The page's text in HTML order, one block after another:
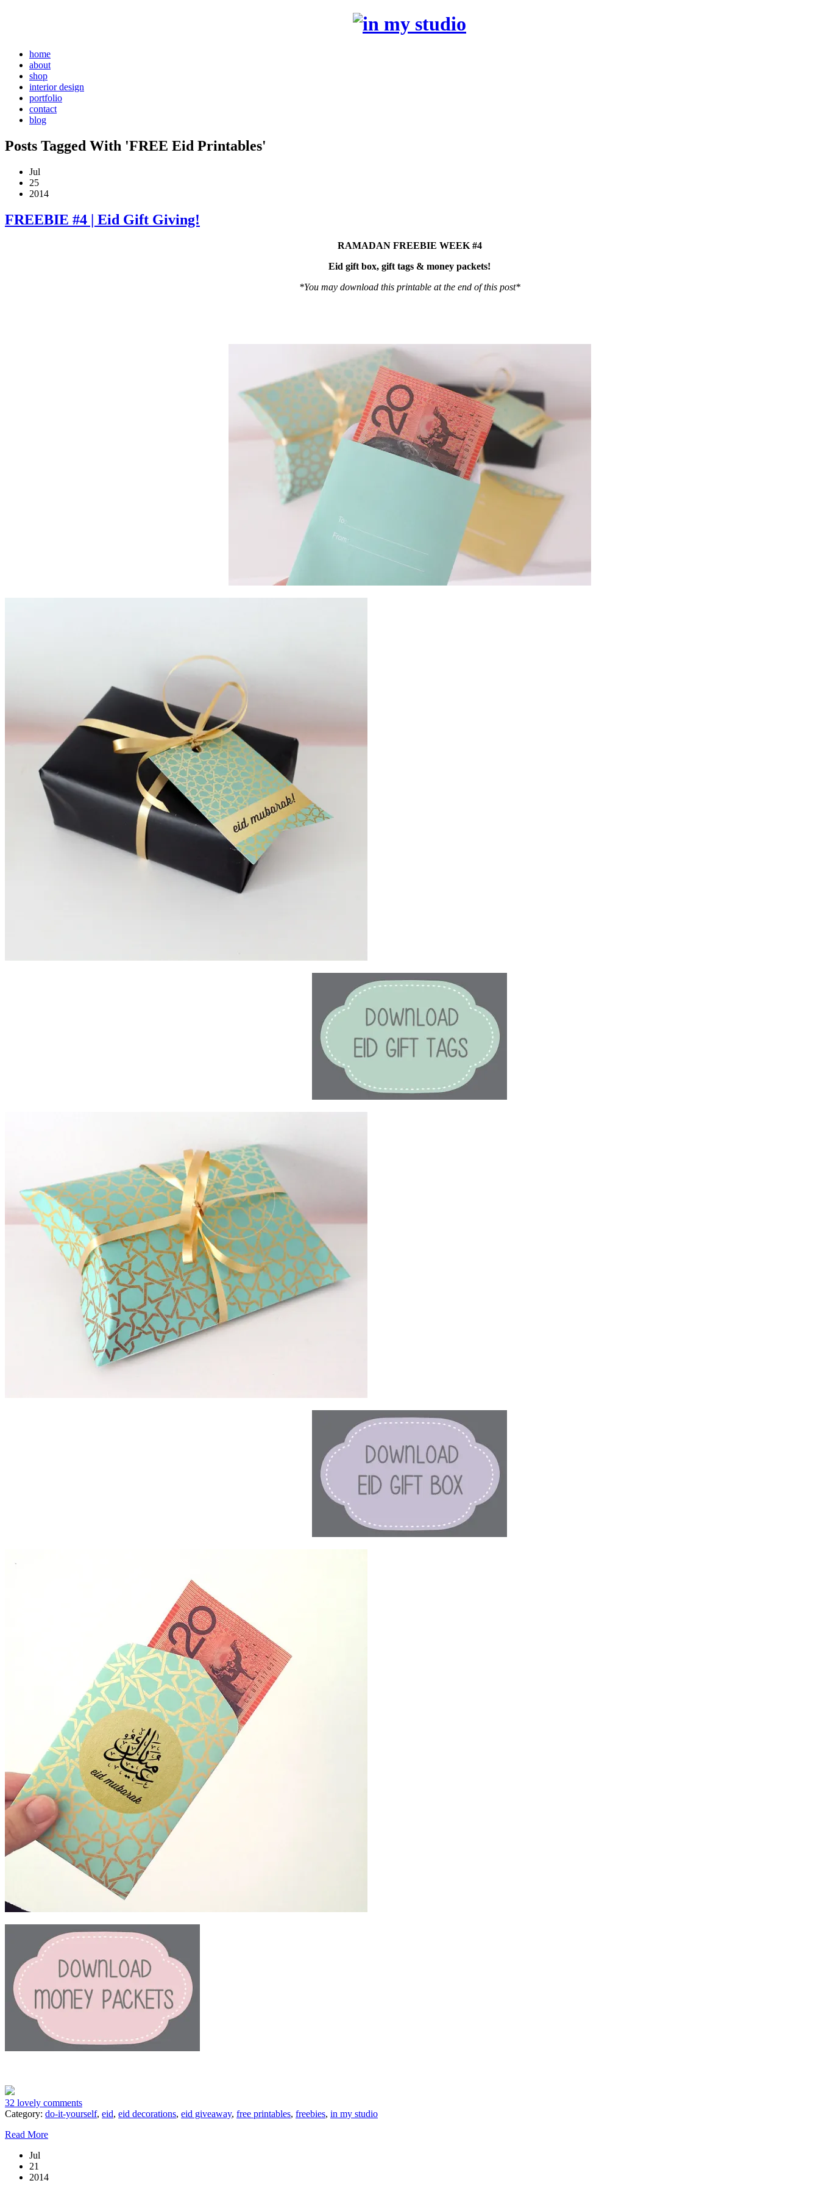
home
about
shop
interior design
portfolio
contact
blog
Posts Tagged With 'FREE Eid Printables'
Jul
25
2014
FREEBIE #4 | Eid Gift Giving!
RAMADAN FREEBIE WEEK #4
Eid gift box, gift tags & money packets!
*You may download this printable at the end of this post*
32 lovely comments
Category: do-it-yourself, eid, eid decorations, eid giveaway, free printables, freebies, in my studio
Read More
Jul
21
2014